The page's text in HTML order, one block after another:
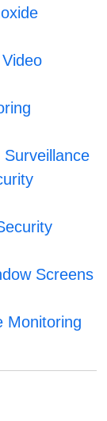
Screens
Monitoring